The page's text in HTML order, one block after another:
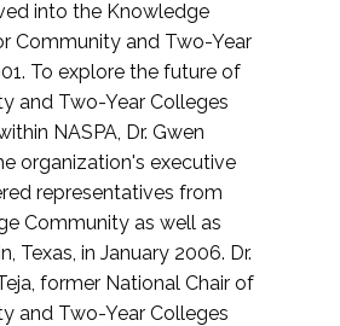
into the Knowledge
Community and Two-Year
To explore the future of
and Two-Year Colleges
NASPA, Dr. Gwen
organization's executive
representatives from
Community as well as
Texas, in January 2006. Dr.
former National Chair of
and Two-Year Colleges